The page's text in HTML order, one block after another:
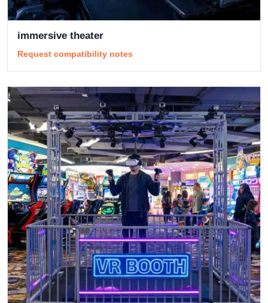
immersive theater
Request compatibility notes